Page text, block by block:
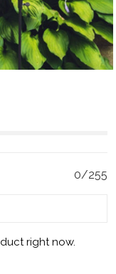
0/255
right now.